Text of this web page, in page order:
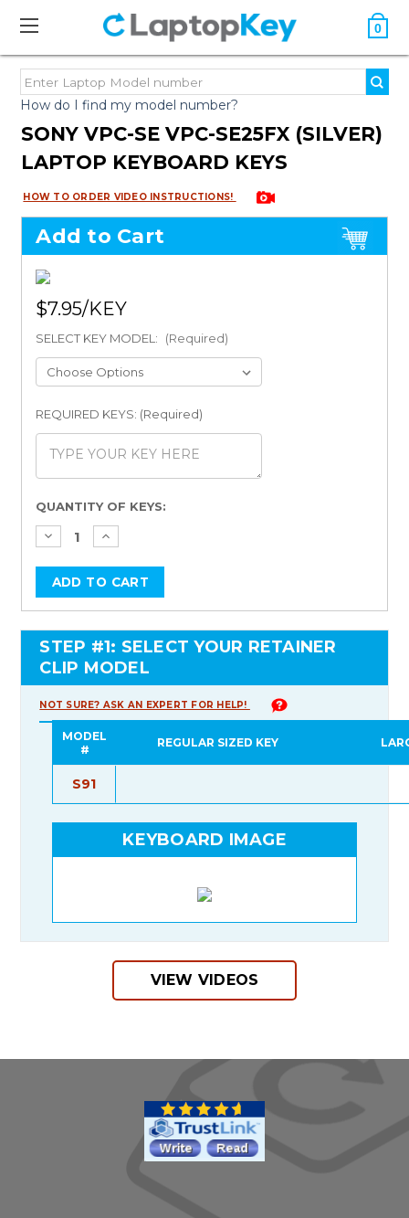
0
How do I find my model number?
SONY VPC-SE VPC-SE25FX (SILVER)
LAPTOP KEYBOARD KEYS
HOW TO ORDER VIDEO INSTRUCTIONS!
Add to Cart
$7.95
SELECT KEY MODEL: (Required)
REQUIRED KEYS: (Required)
Current
Stock:
QUANTITY OF KEYS:
STEP #1: SELECT YOUR RETAINER
CLIP MODEL
NOT SURE? ASK AN EXPERT FOR HELP!
MODEL
#
REGULAR SIZED KEY
S91
KEYBOARD IMAGE
VIEW VIDEOS